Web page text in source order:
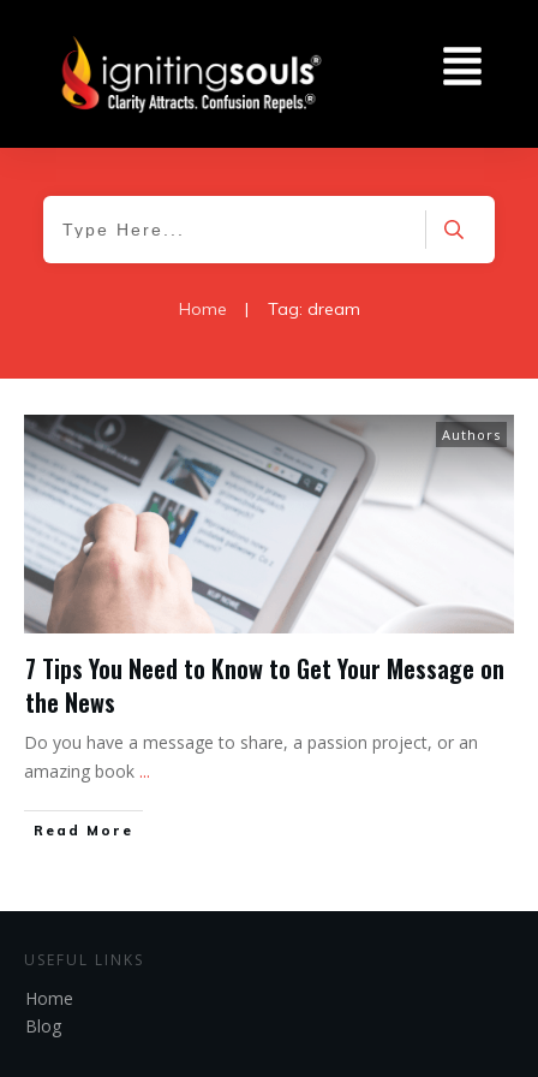
Home | Tag: dream
Authors
7 Tips You Need to Know to Get Your Message on
the News
Do you have a message to share, a passion project, or an
amazing book ...
Read More
USEFUL LINKS
Home
Blog